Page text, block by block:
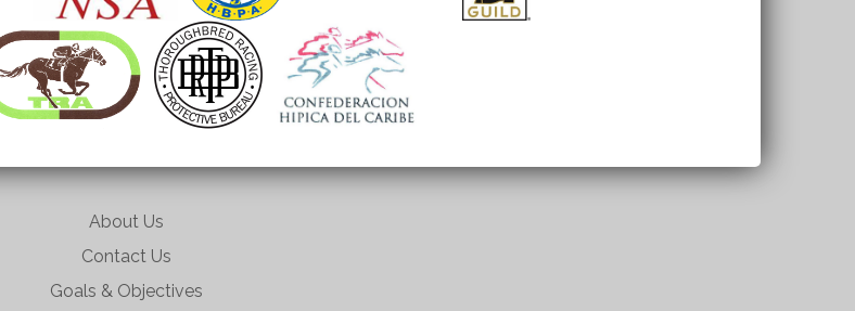
About Us
Contact Us
Goals & Objectives